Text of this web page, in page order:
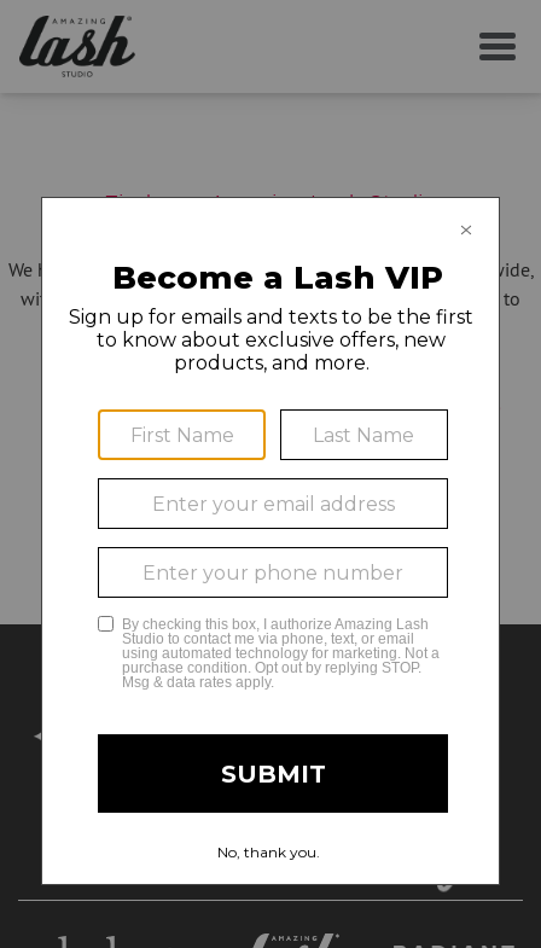
Find your Amazing Lash Studio
We have more than 275 locations open in 30 states nationwide,
with new studios opening all the time – and we can't wait to
make you even more amazing!
Showing locations near:43215
city/state/zip
No Results for this
Search Criteria